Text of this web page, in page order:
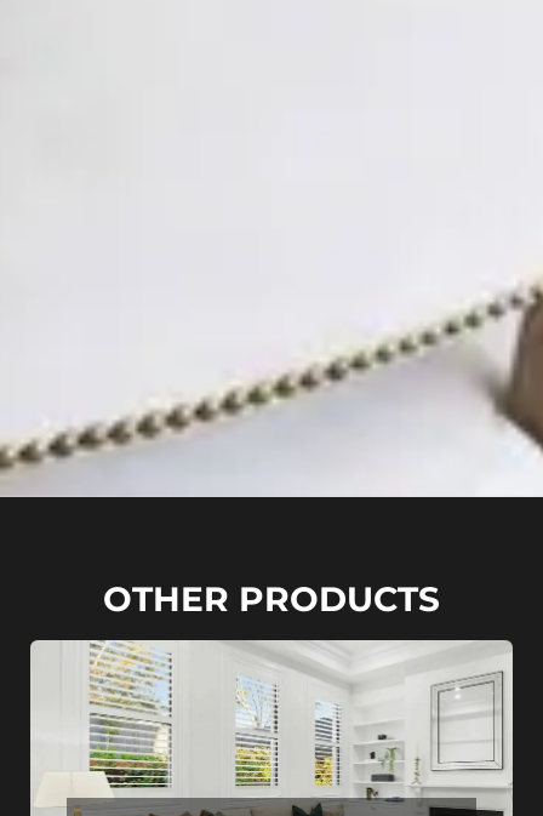
OTHER PRODUCTS